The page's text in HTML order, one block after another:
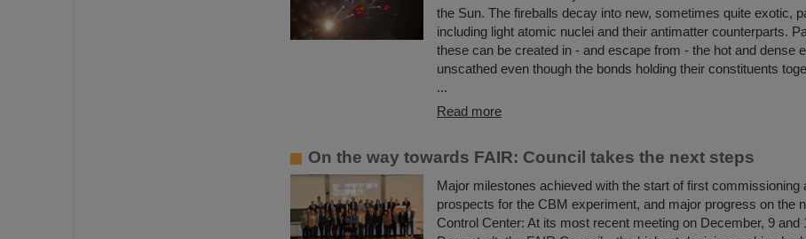
the Sun. The fireballs decay into new, sometimes quite exotic,
including light atomic nuclei and their antimatter counterparts.
these can be created in - and escape from - the hot and dense
unscathed even though the bonds holding their constituents
...
Read more
On the way towards FAIR: Council takes the next steps
Major milestones achieved with the start of first commissioning
prospects for the CBM experiment, and major progress on the
Control Center: At its most recent meeting on December, 9 and